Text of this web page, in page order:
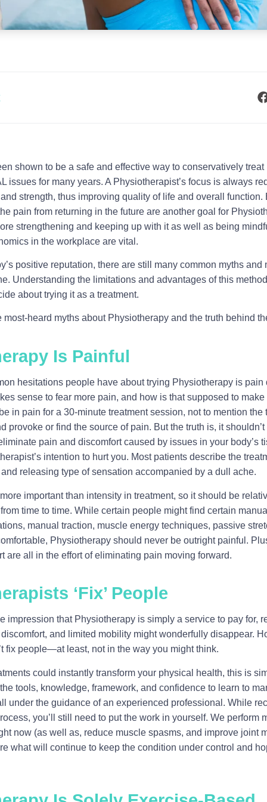
shown to be a safe and effective way to conservatively treat
issues for many years. A Physiotherapist’s focus is always
strength, thus improving quality of life and overall function.
pain from returning in the future are another goal for
strengthening and keeping up with it as well as being
in the workplace are vital.
positive reputation, there are still many common myths and
Understanding the limitations and advantages of this
about trying it as a treatment.
most-heard myths about Physiotherapy and the truth behind
Is Painful
hesitations people have about trying Physiotherapy is pain
sense to fear more pain, and how is that supposed to
in pain for a 30-minute treatment session, not to mention the
provoke or find the source of pain. But the truth is, it
pain and discomfort caused by issues in your body’s
intention to hurt you. Most patients describe the
releasing type of sensation accompanied by a dull ache.
important than intensity in treatment, so it should be
time to time. While certain people might find certain
manual traction, muscle energy techniques, passive
Physiotherapy should never be outright painful.
are all in the effort of eliminating pain moving forward.
‘Fix’ People
impression that Physiotherapy is simply a service to pay for,
and limited mobility might wonderfully disappear.
fix people—at least, not in the way you might think.
could instantly transform your physical health, this is
tools, knowledge, framework, and confidence to learn to
under the guidance of an experienced professional. While
you’ll still need to put the work in yourself. We perform
now (as well as, reduce muscle spasms, and improve joint
what will continue to keep the condition under control and